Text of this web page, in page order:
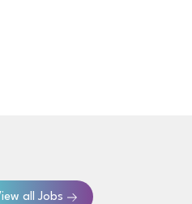
all Jobs